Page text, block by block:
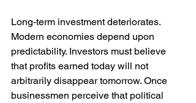
Long-term investment deteriorates.
Modern economies depend upon
predictability. Investors must believe
that profits earned today will not
arbitrarily disappear tomorrow. Once
businessmen perceive that political